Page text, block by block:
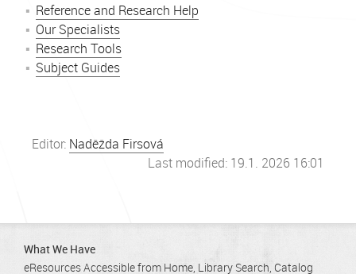
Reference and Research Help
Our Specialists
Research Tools
Subject Guides
Editor: Naděžda Firsová
Last modified: 19.1. 2026 16:01
What We Have
eResources Accessible from Home Library Search Catalog